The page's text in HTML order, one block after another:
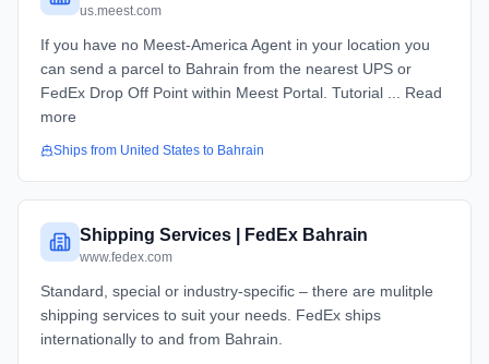
us.meest.com
If you have no Meest-America Agent in your location you
can send a parcel to Bahrain from the nearest UPS or
FedEx Drop Off Point within Meest Portal. Tutorial ... Read
more
Ships from United States to Bahrain
Shipping Services | FedEx Bahrain
www.fedex.com
Standard, special or industry-specific – there are mulitple
shipping services to suit your needs. FedEx ships
internationally to and from Bahrain.